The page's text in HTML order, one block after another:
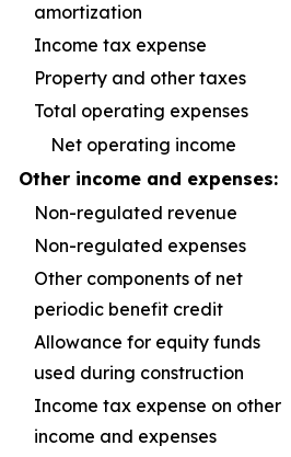
amortization
Income tax expense
Property and other taxes
Total operating expenses
Net operating income
Other income and expenses:
Non-regulated revenue
Non-regulated expenses
Other components of net
periodic benefit credit
Allowance for equity funds
used during construction
Income tax expense on other
income and expenses